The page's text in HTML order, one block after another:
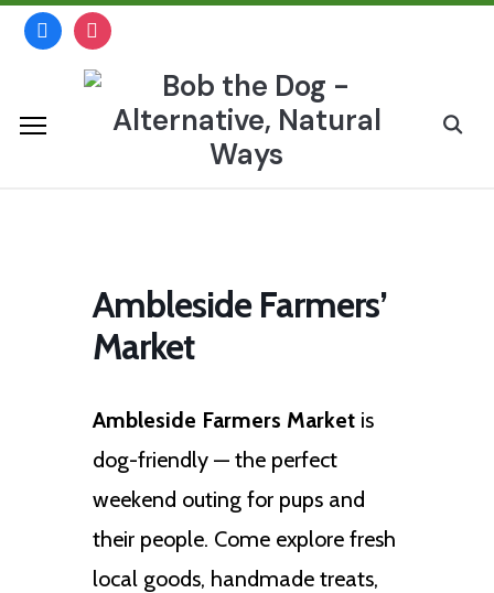
Skipfacebookinstagram
Search
Ambleside Farmers’
Market
Ambleside Farmers Market is
dog-friendly — the perfect
weekend outing for pups and
their people. Come explore fresh
local goods, handmade treats,